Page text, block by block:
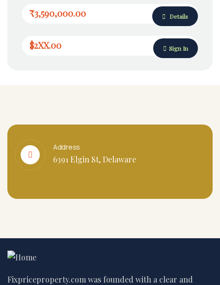
₹3,590,000.00 Details
$2XX.00 Sign In
Address
6391 Elgin St, Delaware
Fixpriceproperty.com was founded with a clear and